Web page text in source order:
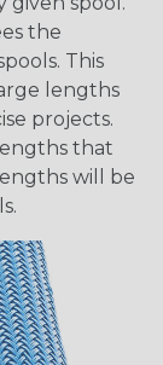
the
This
lengths
projects.
that
will be